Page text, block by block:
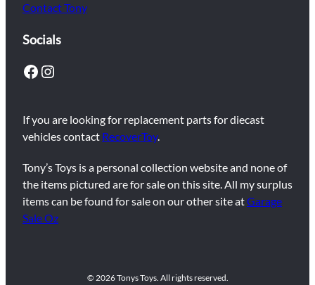
Contact Tony
Socials
Facebook Instagram
If you are looking for replacement parts for diecast
vehicles contact RecoverToy.
Tony’s Toys is a personal collection website and none of
the items pictured are for sale on this site. All my surplus
items can be found for sale on our other site atGarage
Sale Oz
© 2026 Tonys Toys. All rights reserved.